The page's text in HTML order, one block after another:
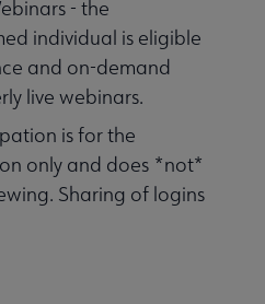
- the
individual is eligible
and on-demand
live webinars.
is for the
only and does *not*
Sharing of logins